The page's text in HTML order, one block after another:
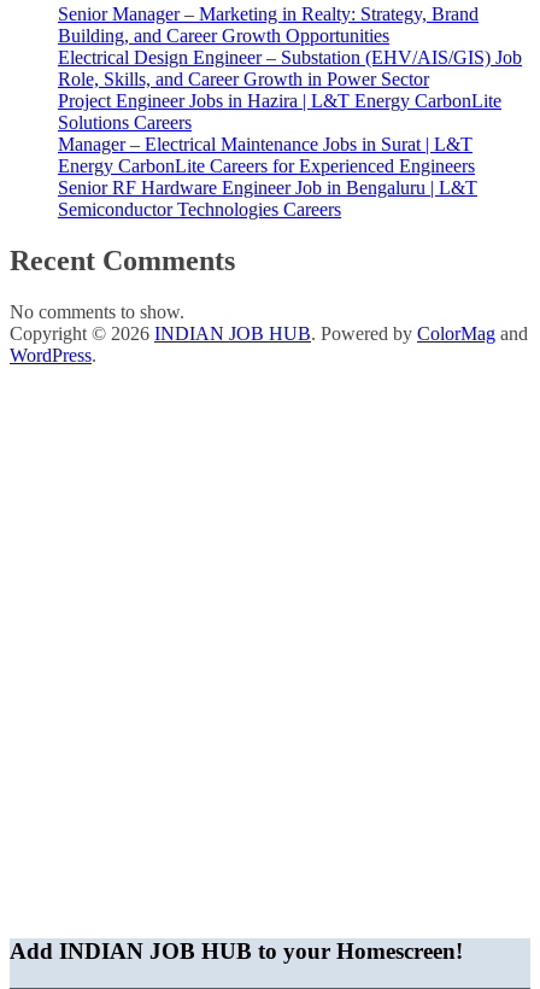
Senior Manager – Marketing in Realty: Strategy, Brand
Building, and Career Growth Opportunities
Electrical Design Engineer – Substation (EHV/AIS/GIS) Job
Role, Skills, and Career Growth in Power Sector
Project Engineer Jobs in Hazira | L&T Energy CarbonLite
Solutions Careers
Manager – Electrical Maintenance Jobs in Surat | L&T
Energy CarbonLite Careers for Experienced Engineers
Senior RF Hardware Engineer Job in Bengaluru | L&T
Semiconductor Technologies Careers
Recent Comments
No comments to show.
Copyright © 2026 INDIAN JOB HUB. Powered by ColorMag and
WordPress.
Add INDIAN JOB HUB to your Homescreen!